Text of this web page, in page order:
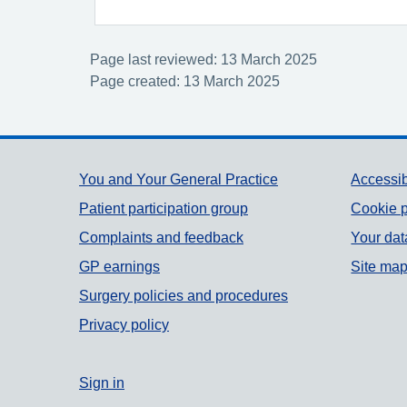
Page last reviewed: 13 March 2025
Page created: 13 March 2025
Support links
You and Your General Practice
Patient participation group
Complaints and feedback
GP earnings
Surgery policies and procedures
Privacy policy
Cookie
Your
Site map
Sign in